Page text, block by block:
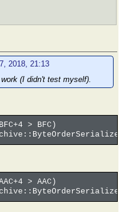
2018, 21:13
(I didn't test myself).
> BFC)
> AAC)